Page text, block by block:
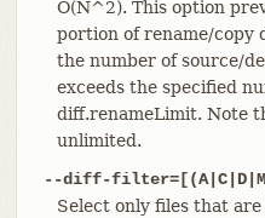
O(N^2). This option
portion of rename/copy
the number of source/
exceeds the specified
diff.renameLimit. Note
unlimited.
--diff-
Select only files that are